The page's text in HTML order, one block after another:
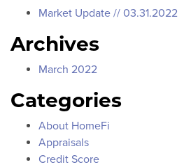
Market Update // 03.31.2022
Archives
March 2022
Categories
About HomeFi
Appraisals
Credit Score